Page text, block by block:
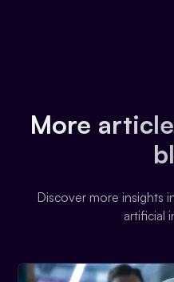
More
Discover more insights
artificial